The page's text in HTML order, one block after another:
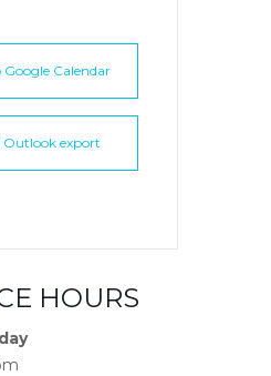
Google Calendar
Outlook export
HOURS